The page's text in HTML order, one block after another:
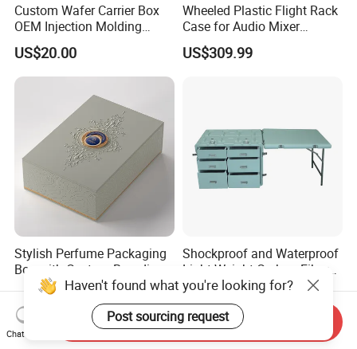
Custom Wafer Carrier Box
OEM Injection Molding
Industrial Plastic Products
One Stop Manufacturer with
ISO14001 Cert 100K Dust
US$20.00
Wheeled Plastic Flight Rack
Case for Audio Mixer
Amplifier
US$309.99
Stylish Perfume Packaging
Box with Custom Branding
Options
US$1.50-2.00
Shockproof and Waterproof
Light Weight Carbon Fiber
Case Medicine Cabinet Desk
Box
US$850.00-950.00
Haven't found what you're looking for?
Post sourcing request
Chat Now
Send Inquiry